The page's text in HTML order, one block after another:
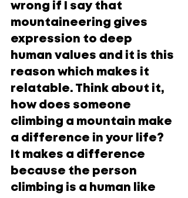
wrong if I say that
mountaineering gives
expression to deep
human values and it is this
reason which makes it
relatable. Think about it,
how does someone
climbing a mountain make
a difference in your life?
It makes a difference
because the person
climbing is a human like